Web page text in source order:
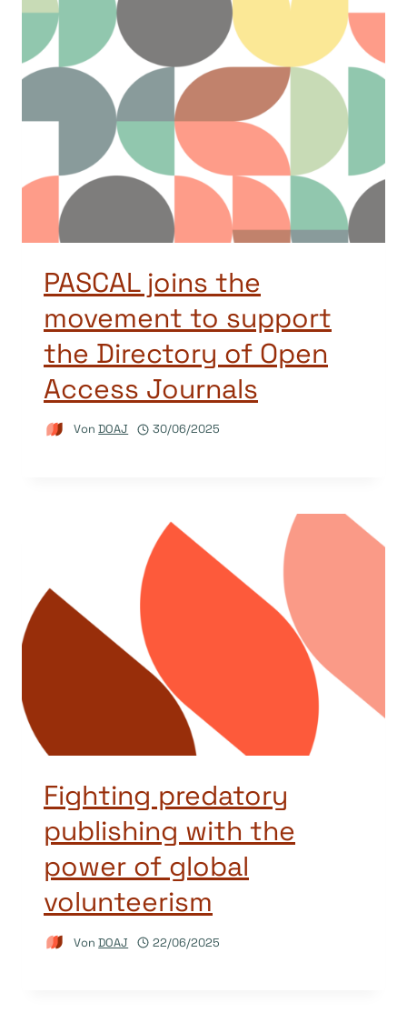
PASCAL joins the
movement to support
the Directory of Open
Access Journals
Von DOAJ 30/06/2025
Fighting predatory
publishing with the
power of global
volunteerism
Von DOAJ 22/06/2025